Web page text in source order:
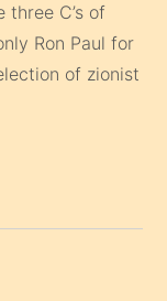
C’s of
Ron Paul for
of zionist